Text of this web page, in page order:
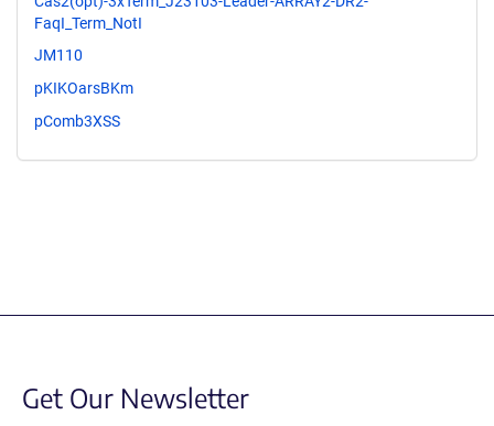
FaqI_Term_NotI
JM110
pKIKOarsBKm
pComb3XSS
Get Our Newsletter